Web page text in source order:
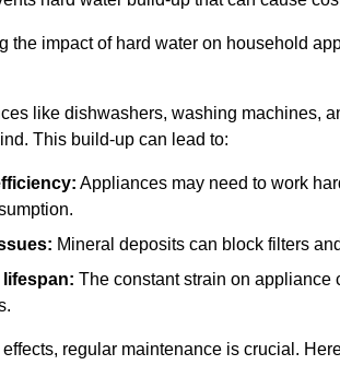
the impact of hard water on household
like dishwashers, washing machines,
This build-up can lead to:
Appliances may need to work
Mineral deposits can block filters
The constant strain on appliance
regular maintenance is crucial.